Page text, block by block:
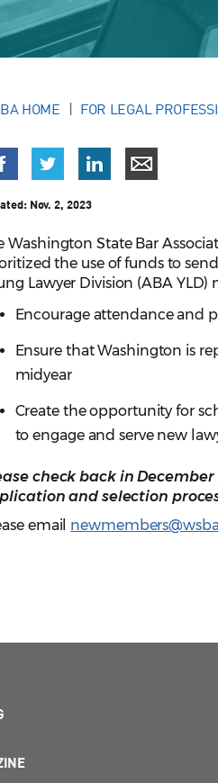
HOME FOR LEGAL
Nov. 2, 2023
Washington State Bar
the use of funds to
Lawyer Division (ABA
Encourage attendance and
Ensure that Washington is
midyear
Create the opportunity for
to engage and serve new
check back in
and selection
email